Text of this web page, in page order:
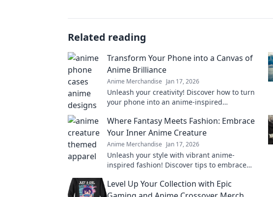
Related reading
Transform Your Phone into a Canvas of
Anime Brilliance
Anime Merchandise Jan 17, 2026
Unleash your creativity! Discover how to turn
your phone into an anime-inspired
your experience.
Where Fantasy Meets Fashion: Embrace
Your Inner Anime Creature
Anime Merchandise Jan 17, 2026
Unleash your style with vibrant anime-
inspired fashion! Discover tips to embrace
crowd.
Level Up Your Collection with Epic